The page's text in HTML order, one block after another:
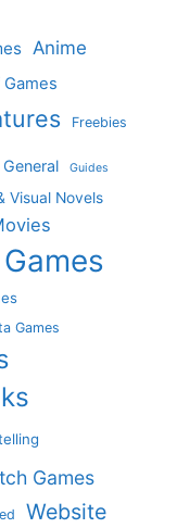
Anime
Freebies
General Guides
Visual Novels
Games
Games
Website